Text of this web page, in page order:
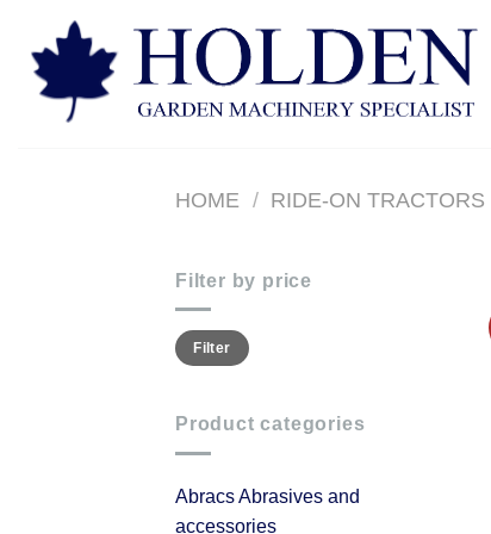
content
HOME / RIDE-ON TRACTORS
Filter by price
Min
price
Max
priceFilter
Product categories
Abracs Abrasives and
accessories